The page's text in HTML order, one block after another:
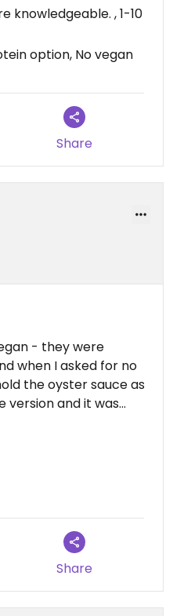
knowledgeable. , 1-10
option, No vegan
Share
- they were
when I asked for no
the oyster sauce as
version and it was
Share